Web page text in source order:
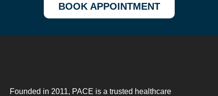
BOOK APPOINTMENT
Founded in 2011, PACE is a trusted healthcare